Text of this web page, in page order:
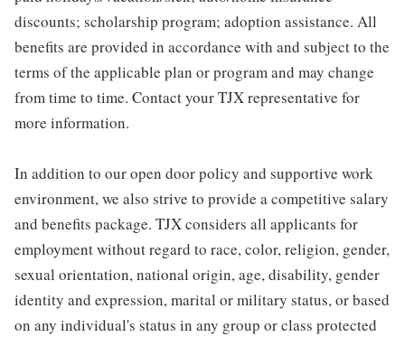
discounts; scholarship program; adoption assistance. All
benefits are provided in accordance with and subject to the
terms of the applicable plan or program and may change
from time to time. Contact your TJX representative for
more information.
In addition to our open door policy and supportive work
environment, we also strive to provide a competitive salary
and benefits package. TJX considers all applicants for
employment without regard to race, color, religion, gender,
sexual orientation, national origin, age, disability, gender
identity and expression, marital or military status, or based
on any individual's status in any group or class protected